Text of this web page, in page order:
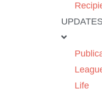
Life